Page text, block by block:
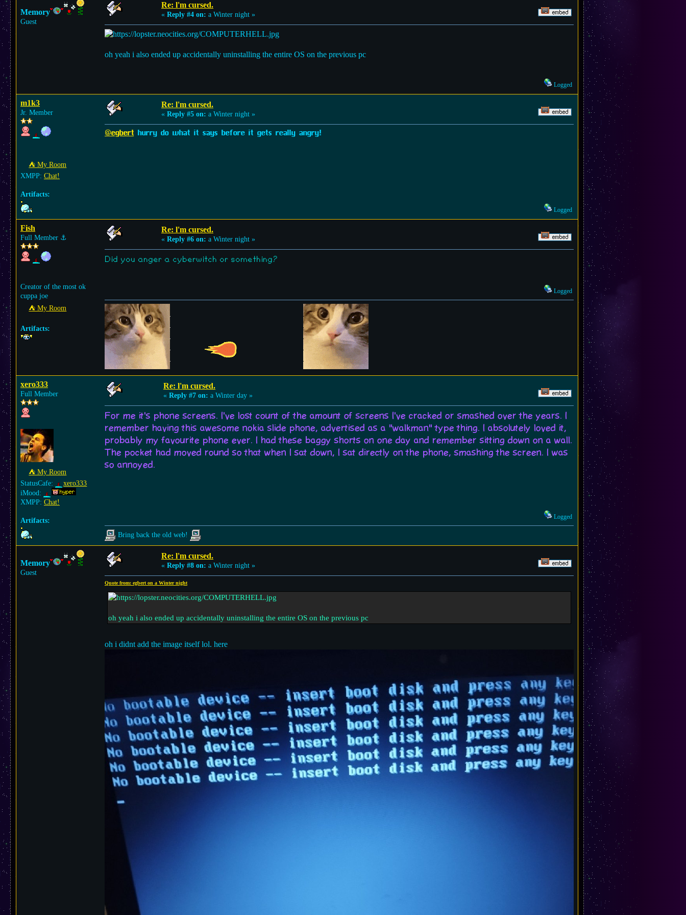
Memory
Guest
Re: l'm cursed.
« Reply #4 on: a Winter night »
oh yeah i also ended up accidentally uninstalling the entire OS on the previous pc
Logged
m1k3
Jr. Member
⛺︎ My Room
XMPP: Chat!
Artifacts:
Re: l'm cursed.
« Reply #5 on: a Winter night »
@egbert hurry do what it says before it gets really angry!
Logged
Fish
Full Member ⚓︎
Creator of the most ok
cuppa joe
⛺︎ My Room
Artifacts:
Re: l'm cursed.
« Reply #6 on: a Winter night »
Did you anger a cyberwitch or something?
Logged
xero333
Full Member
⛺︎ My Room
StatusCafe:
xero333
iMood:
XMPP: Chat!
Artifacts:
Re: l'm cursed.
« Reply #7 on: a Winter day »
For me it's phone screens. I've lost count of the amount of screens I've cracked or smashed over the years. I
remember having this awesome nokia slide phone, advertised as a "walkman" type thing. I absolutely loved it,
probably my favourite phone ever. I had these baggy shorts on one day and remember sitting down on a wall.
The pocket had moved round so that when I sat down, I sat directly on the phone, smashing the screen. I was
so annoyed.
Logged
Bring back the old web!
Memory
Guest
Re: l'm cursed.
« Reply #8 on: a Winter night »
Quote from: egbert on a Winter night
oh yeah i also ended up accidentally uninstalling the entire OS on the previous pc
oh i didnt add the image itself lol. here